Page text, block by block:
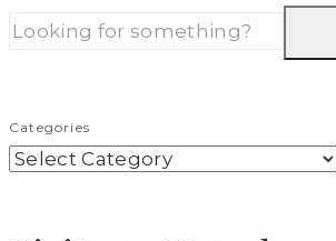
Categories